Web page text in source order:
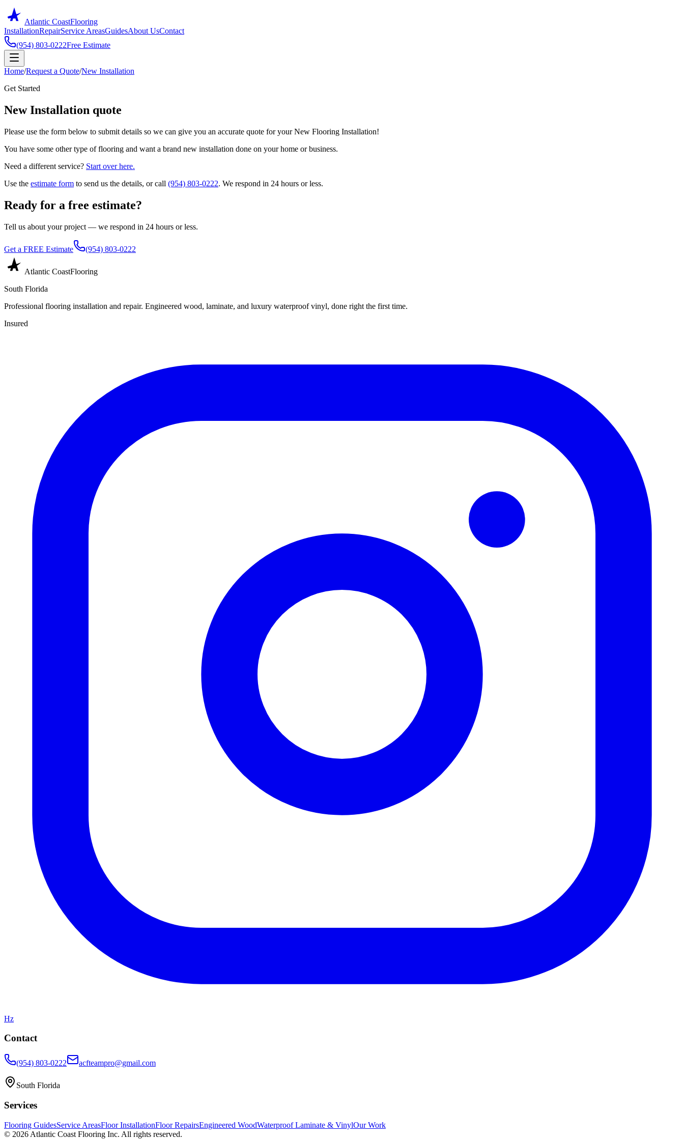
Atlantic CoastFlooring
InstallationRepairService AreasGuidesAbout UsContact
(954) 803-0222Free Estimate
Home/Request a Quote/New Installation
Get Started
New Installation quote
Please use the form below to submit details so we can give you an accurate quote for your New Flooring Installation!
You have some other type of flooring and want a brand new installation done on your home or business.
Need a different service? Start over here.
Use the estimate form to send us the details, or call (954) 803-0222. We respond in 24 hours or less.
Ready for a free estimate?
Tell us about your project — we respond in 24 hours or less.
Get a FREE Estimate (954) 803-0222
Atlantic CoastFlooring
South Florida
Professional flooring installation and repair. Engineered wood, laminate, and luxury waterproof vinyl, done right the first time.
Insured
Hz
Contact
(954) 803-0222 acfteampro@gmail.com
South Florida
Services
Flooring GuidesService AreasFloor InstallationFloor RepairsEngineered WoodWaterproof Laminate & VinylOur Work
© 2026 Atlantic Coast Flooring Inc. All rights reserved.